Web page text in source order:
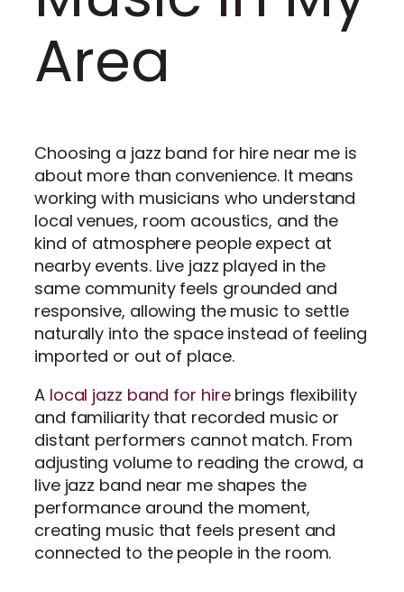
Area
Choosing a jazz band for hire near me is
about more than convenience. It means
working with musicians who understand
local venues, room acoustics, and the
kind of atmosphere people expect at
nearby events. Live jazz played in the
same community feels grounded and
responsive, allowing the music to settle
naturally into the space instead of feeling
imported or out of place.
A local jazz band for hirebrings flexibility
and familiarity that recorded music or
distant performers cannot match. From
adjusting volume to reading the crowd, a
live jazz band near me shapes the
performance around the moment,
creating music that feels present and
connected to the people in the room.